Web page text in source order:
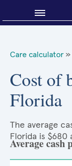
About
Care calculator »
Cost of
Florida
The average
Florida is
Average